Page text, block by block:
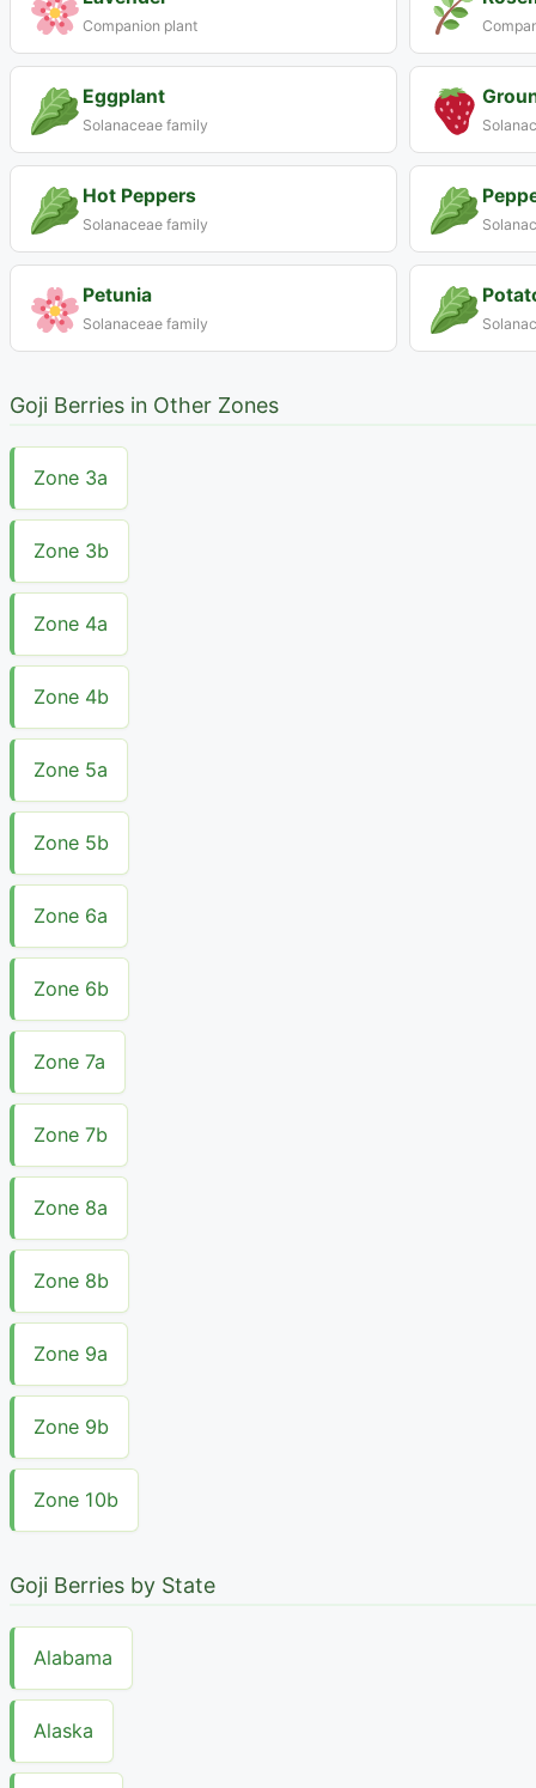
Companion plant
Eggplant
Solanaceae family
Hot Peppers
Solanaceae family
Petunia
Solanaceae family
Goji Berries in Other Zones
Zone 3a
Zone 3b
Zone 4a
Zone 4b
Zone 5a
Zone 5b
Zone 6a
Zone 6b
Zone 7a
Zone 7b
Zone 8a
Zone 8b
Zone 9a
Zone 9b
Zone 10b
Goji Berries by State
Alabama
Alaska